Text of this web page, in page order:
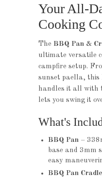
Your All-
Cooking
The BBQ Pan &
ultimate versatile
campfire setup.
sunset paella, this
handles it all with
lets you swing it
What's
BBQ Pan –
base and 3mm
easy
BBQ Pan Cradle